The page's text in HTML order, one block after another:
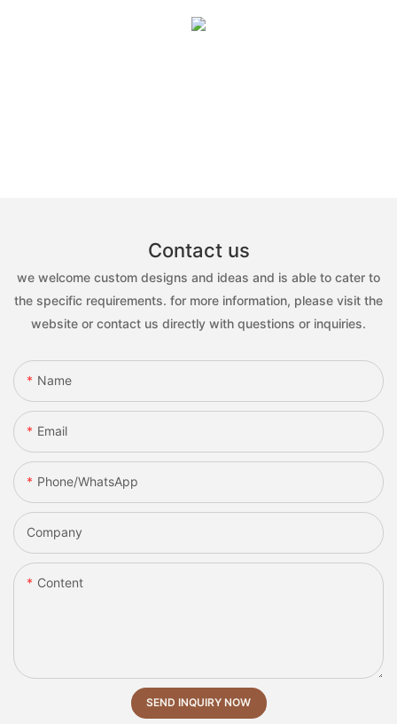
Contact us
we welcome custom designs and ideas and is able to cater to
the specific requirements. for more information, please visit the
website or contact us directly with questions or inquiries.
Name
Email
Phone/whatsApp
Company
Content
SEND INQUIRY NOW